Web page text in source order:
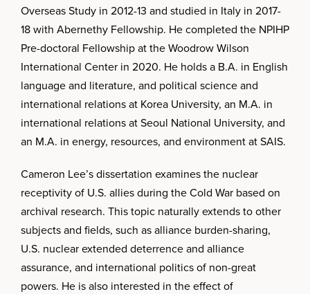
Overseas Study in 2012-13 and studied in Italy in 2017-
18 with Abernethy Fellowship. He completed the NPIHP
Pre-doctoral Fellowship at the Woodrow Wilson
International Center in 2020. He holds a B.A. in English
language and literature, and political science and
international relations at Korea University, an M.A. in
international relations at Seoul National University, and
an M.A. in energy, resources, and environment at SAIS.
Cameron Lee’s dissertation examines the nuclear
receptivity of U.S. allies during the Cold War based on
archival research. This topic naturally extends to other
subjects and fields, such as alliance burden-sharing,
U.S. nuclear extended deterrence and alliance
assurance, and international politics of non-great
powers. He is also interested in the effect of